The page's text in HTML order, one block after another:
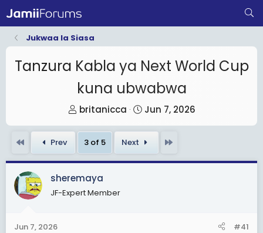
Jukwaa la Siasa
Tanzura Kabla ya Next World Cup
kuna ubwabwa
T
h
e
a
d
s
britanicca
S
t
a
r
t
Jun 7, 2026
Prev 3 of 5 Next
sheremaya
JF-Expert Member
Jun 7, 2026 #41